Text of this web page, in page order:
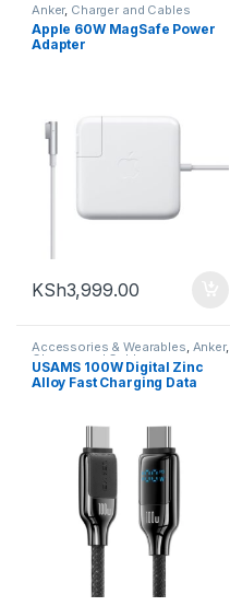
Anker, Charger and Cables
Apple 60W MagSafe Power
Adapter
KSh3,999.00
Accessories & Wearables, Anker,
Charger and Cables
USAMS 100W Digital Zinc
Alloy Fast Charging Data